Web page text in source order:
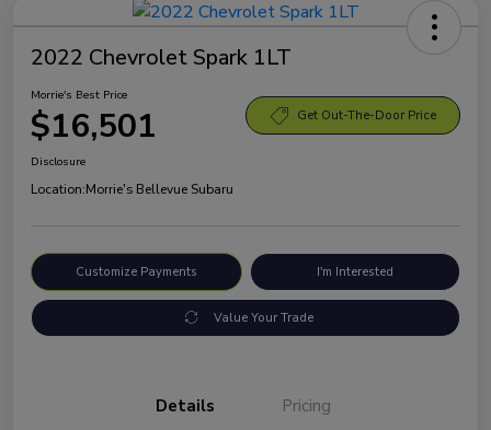
2022 Chevrolet Spark 1LT
Morrie's Best Price
$16,501 Get Out-The-Door Price
Disclosure
Location:Morrie's Bellevue Subaru
Customize Payments I'm Interested
Value Your Trade
Details Pricing